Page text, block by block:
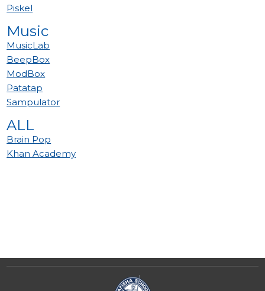
Piskel
Music
MusicLab
BeepBox
ModBox
Patatap
Sampulator
ALL
Brain Pop
Khan Academy